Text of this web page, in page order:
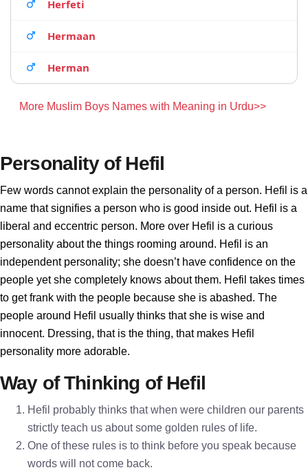
Herfeti
Hermaan
Herman
More Muslim Boys Names with Meaning in Urdu>>
Personality of Hefil
Few words cannot explain the personality of a person. Hefil is a
name that signifies a person who is good inside out. Hefil is a
liberal and eccentric person. More over Hefil is a curious
personality about the things rooming around. Hefil is an
independent personality; she doesn’t have confidence on the
people yet she completely knows about them. Hefil takes times
to get frank with the people because she is abashed. The
people around Hefil usually thinks that she is wise and
innocent. Dressing, that is the thing, that makes Hefil
personality more adorable.
Way of Thinking of Hefil
Hefil probably thinks that when were children our parents
strictly teach us about some golden rules of life.
One of these rules is to think before you speak because
words will not come back.